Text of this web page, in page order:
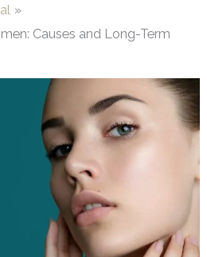
Causes and Long-Term